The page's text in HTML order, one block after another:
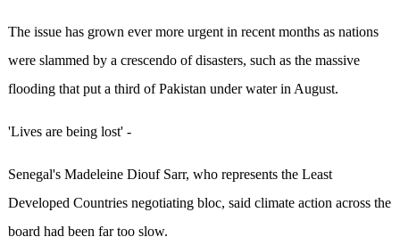
The issue has grown ever more urgent in recent months as nations
were slammed by a crescendo of disasters, such as the massive
flooding that put a third of Pakistan under water in August.
'Lives are being lost' -
Senegal's Madeleine Diouf Sarr, who represents the Least
Developed Countries negotiating bloc, said climate action across the
board had been far too slow.